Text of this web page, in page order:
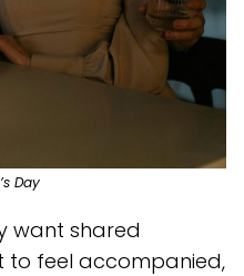
Day
want shared
to feel accompanied,